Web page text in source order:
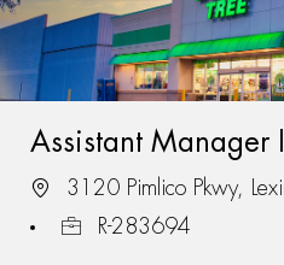
Assistant Manager I
3120 Pimlico Pkwy,
R-283694